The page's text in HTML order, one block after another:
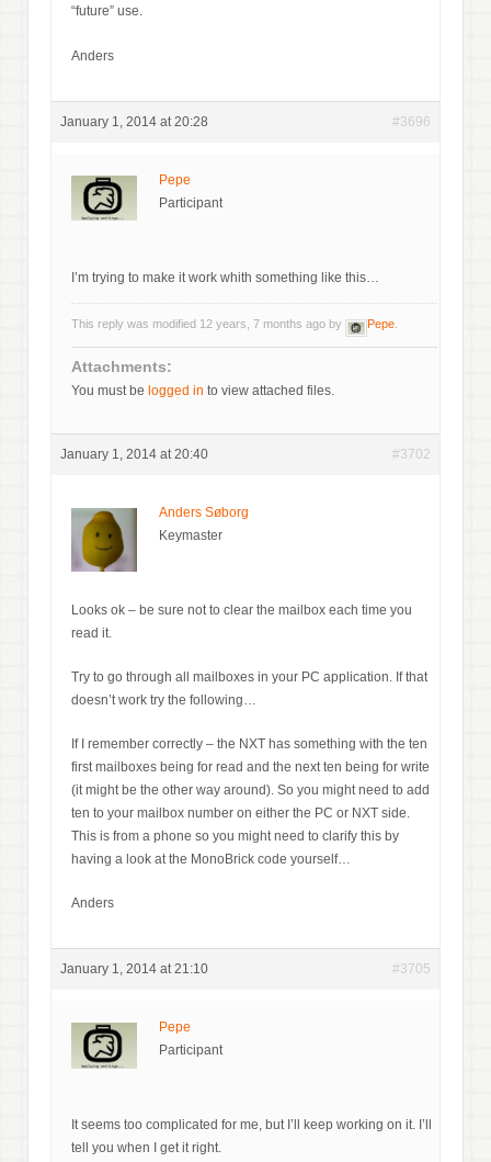
“future” use.
Anders
January 1, 2014 at 20:28 #3696
Pepe
Participant
I’m trying to make it work whith something like this…
This reply was modified 12 years, 7 months ago by Pepe
Attachments:
You must be logged in to view attached files.
January 1, 2014 at 20:40 #3702
Anders Søborg
Keymaster
Looks ok – be sure not to clear the mailbox each time you
read it.
Try to go through all mailboxes in your PC application. If that
doesn’t work try the following…
If I remember correctly – the NXT has something with the ten
first mailboxes being for read and the next ten being for write
(it might be the other way around). So you might need to add
ten to your mailbox number on either the PC or NXT side.
This is from a phone so you might need to clarify this by
having a look at the MonoBrick code yourself…
Anders
January 1, 2014 at 21:10 #3705
Pepe
Participant
It seems too complicated for me, but I’ll keep working on it. I’ll
tell you when I get it right.